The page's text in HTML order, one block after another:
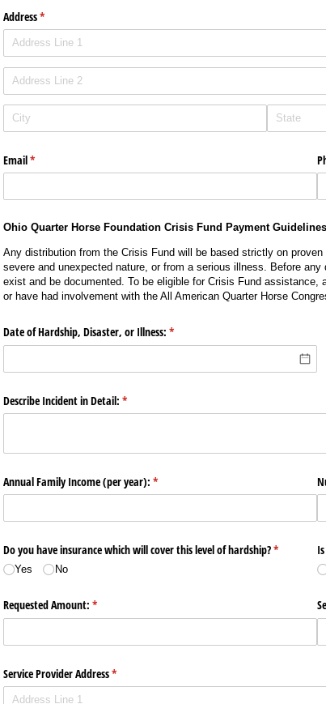
Address*
(required)
Email*
(required)
Ohio Quarter Horse Foundation Crisis Fund Payment Guidelines
Any distribution from the Crisis Fund will be based strictly on
severe and unexpected nature, or from a serious illness. Before
exist and be documented. To be eligible for Crisis Fund
or have had involvement with the All American Quarter Horse
Date of Hardship, Disaster, or Illness: *
(required)
Describe Incident in Detail: *
(required)
Annual Family Income (per year): *
(required)
Do you have insurance which will cover this level of hardship?*
(required)
Yes No
Requested Amount: *
(required)
Service Provider Address*
(required)